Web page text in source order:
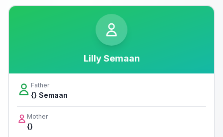
Lilly Semaan
Father
{} Semaan
Mother
{}